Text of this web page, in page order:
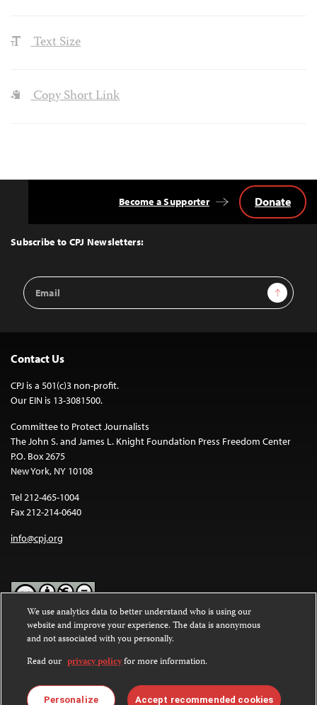
Text Size
Copy Short Link
Top
Subscribe to CPJ Newsletters:
Email
Address
Sign Up
Become a Supporter Donate
Contact Us
CPJ is a 501(c)3 non-profit.
Our EIN is 13-3081500.
Committee to Protect Journalists
The John S. and James L. Knight Foundation Press Freedom Center
P.O. Box 2675
New York, NY 10108
Tel 212-465-1004
Fax 212-214-0640
info@cpj.org
Except where noted, text on this website is licensed under a
Commons Attribution-NonCommercial-NoDerivatives 4.0
International License.
Images and other media are not covered by the Creative Commons
license. For more information about permissions, see ourFAQs
We use analytics data to better understand who is using our
website and improve your experience. The data is anonymous
and not associated with you personally.
Read our privacy policyfor more information.
Personalize Accept recommended cookies